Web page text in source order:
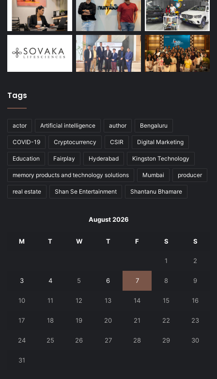
Tags
actor Artificial intelligence author Bengaluru
COVID-19 Cryptocurrency CSIR Digital Marketing
Education Fairplay Hyderabad Kingston Technology
memory products and technology solutions Mumbai producer
real estate Shan Se Entertainment Shantanu Bhamare
August 2026
M T W T F S S
1 2
3 4 5 6 7 8 9
10 11 12 13 14 15 16
17 18 19 20 21 22 23
24 25 26 27 28 29 30
31